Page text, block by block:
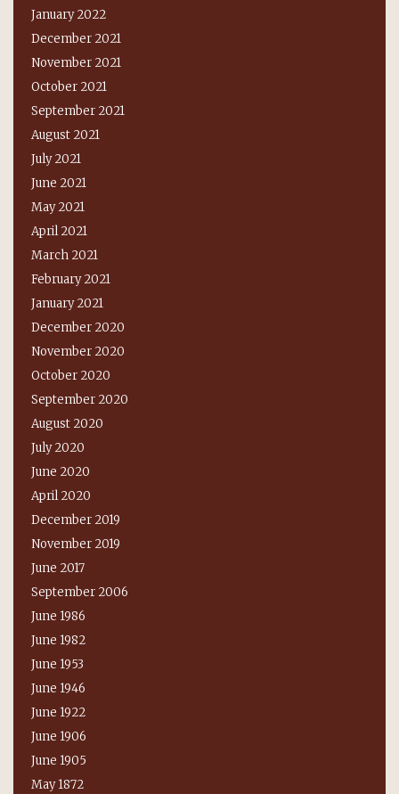
January 2022
December 2021
November 2021
October 2021
September 2021
August 2021
July 2021
June 2021
May 2021
April 2021
March 2021
February 2021
January 2021
December 2020
November 2020
October 2020
September 2020
August 2020
July 2020
June 2020
April 2020
December 2019
November 2019
June 2017
September 2006
June 1986
June 1982
June 1953
June 1946
June 1922
June 1906
June 1905
May 1872